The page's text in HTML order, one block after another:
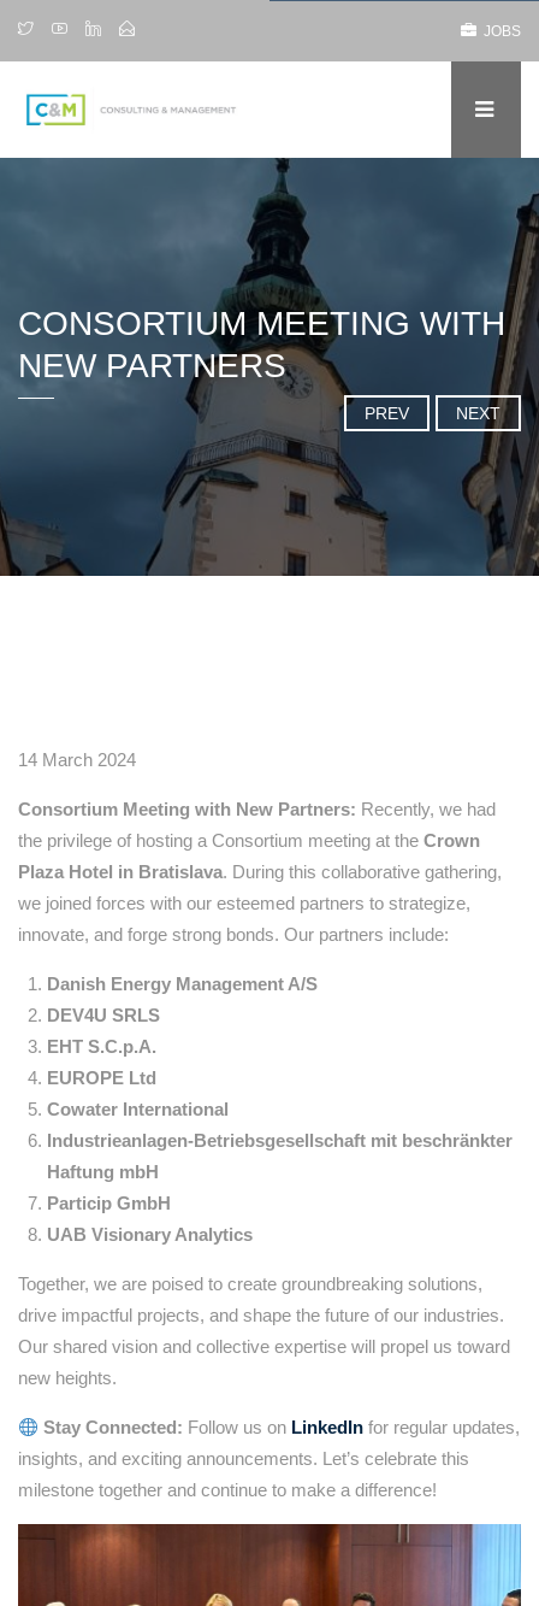
JOBS
CONSORTIUM MEETING WITH
NEW PARTNERS
PREV NEXT
14 March 2024
Consortium Meeting with New Partners: Recently, we had
the privilege of hosting a Consortium meeting at the Crown
Plaza Hotel in Bratislava. During this collaborative gathering,
we joined forces with our esteemed partners to strategize,
innovate, and forge strong bonds. Our partners include:
Danish Energy Management A/S
DEV4U SRLS
EHT S.C.p.A.
EUROPE Ltd
Cowater International
Industrieanlagen-Betriebsgesellschaft mit beschränkter
Haftung mbH
Particip GmbH
UAB Visionary Analytics
Together, we are poised to create groundbreaking solutions,
drive impactful projects, and shape the future of our industries.
Our shared vision and collective expertise will propel us toward
new heights.
Stay Connected: Follow us on LinkedIn for regular updates,
insights, and exciting announcements. Let’s celebrate this
milestone together and continue to make a difference!